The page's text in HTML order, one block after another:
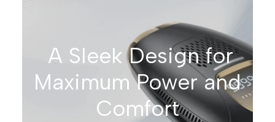
A Sleek Design for
Maximum Power and
Comfort